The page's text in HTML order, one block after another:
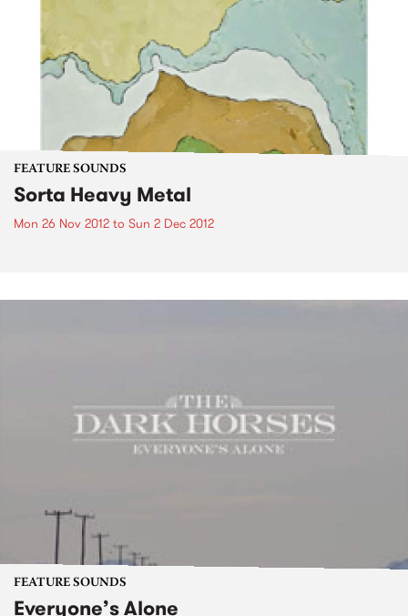
FEATURE SOUNDS
Sorta Heavy Metal
Mon 26 Nov 2012 to Sun 2 Dec 2012
FEATURE SOUNDS
Everyone’s Alone